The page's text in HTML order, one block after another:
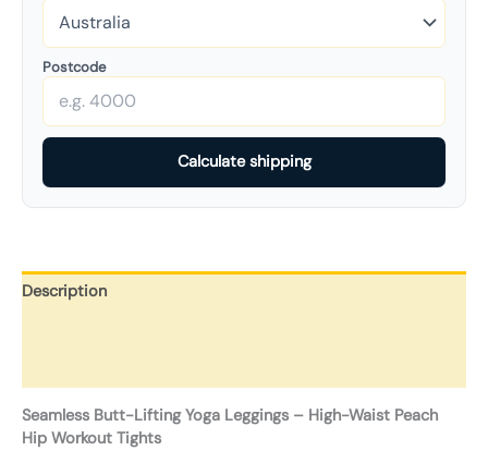
Postcode
Calculate shipping
Description
Seamless Butt-Lifting Yoga Leggings – High-Waist Peach
Hip Workout Tights